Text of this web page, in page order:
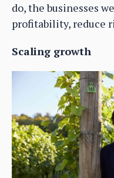
do, the businesses
profitability, reduce
Scaling growth